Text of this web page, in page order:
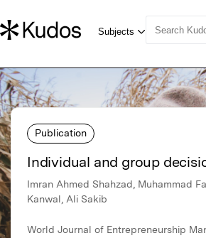
Publication
Individual and group
Imran Ahmed Shahzad, Muhammad
Kanwal, Ali Sakib
World Journal of Entrepreneurship